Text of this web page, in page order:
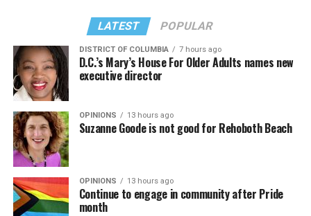
LATEST POPULAR
DISTRICT OF COLUMBIA 7 hours ago
D.C.’s Mary’s House For Older Adults names new
executive director
OPINIONS 13 hours ago
Suzanne Goode is not good for Rehoboth Beach
OPINIONS 13 hours ago
Continue to engage in community after Pride
month